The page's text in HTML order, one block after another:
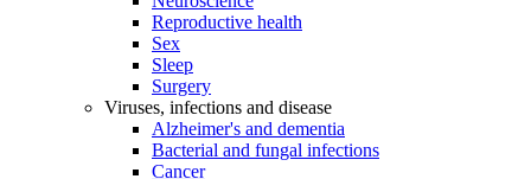
Reproductive health
Sex
Sleep
Surgery
Viruses, infections and disease
Alzheimer's and dementia
Bacterial and fungal infections
Cancer